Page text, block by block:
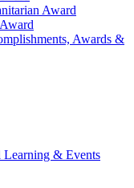
Award
Awards &
Learning & Events